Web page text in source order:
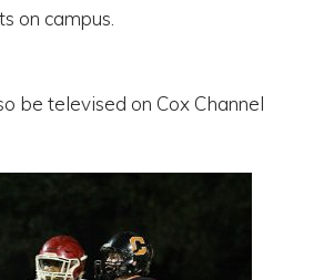
tickets on campus.
be televised on Cox Channel